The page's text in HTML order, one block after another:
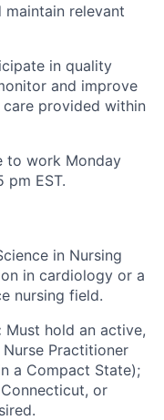
maintain relevant
in quality
and improve
provided within
to work Monday
pm EST.
in Nursing
in cardiology or a
nursing field.
Must hold an active,
Practitioner
a Compact State);
or